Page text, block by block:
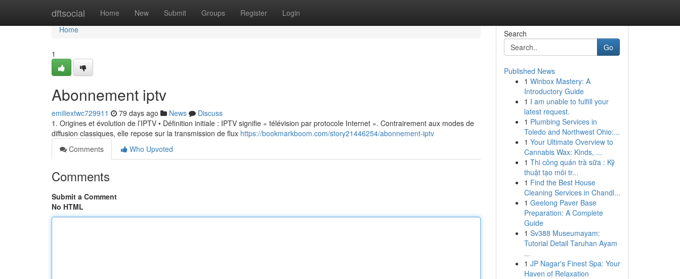
dftsocial Home New Submit Groups Register Login
Home
Home
1
Abonnement iptv
emiliextwc729911 79 days ago News
Discuss
1. Origines et évolution de l’IPTV • Définition initiale : IPTV signifie « télévision par protocole Internet ». Contrairement aux modes de
diffusion classiques, elle repose sur la transmission de flux https://bookmarkboom.com/story21446254/abonnement-iptv
Comments
Who Upvoted
Comments
Submit a Comment
No HTML
Search
Go
Published News
1 Winbox Mastery: A
Introductory Guide
1 I am unable to fulfill your
latest request.
1 Plumbing Services in
Toledo and Northwest Ohio:...
1 Your Ultimate Overview to
Cannabis Wax: Kinds, ...
1 Thi công quán trà sữa : Kỹ
thuật tạo môi tr...
1 Find the Best House
Cleaning Services in Chandl...
1 Geelong Paver Base
Preparation: A Complete
Guide
1 Sv388 Museumayam:
Tutorial Detail Taruhan Ayam
...
1 JP Nagar's Finest Spa: Your
Haven of Relaxation